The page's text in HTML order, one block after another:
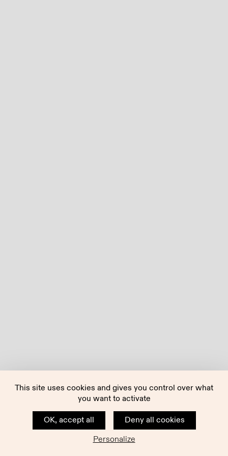
This site uses cookies and gives you control over what
you want to activate
OK, accept all
Deny all cookies
Personalize